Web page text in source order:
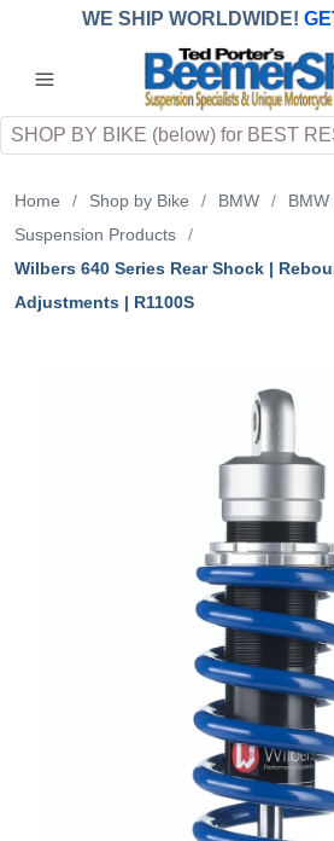
WE SHIP WORLDWIDE!
QUOTE
applicableDUTY, TAXES
destination)
Search
Home / Shop by Bike / BMW / BMW
Suspension Products
/
Wilbers 640 Series Rear Shock |
Adjustments | R1100S